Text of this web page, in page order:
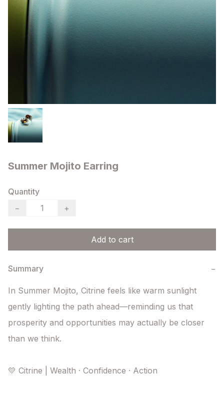
Summer Mojito Earring
Quantity
−
+
Add to cart
Summary −
In Summer Mojito, Citrine feels like warm sunlight
gently lighting the path ahead—reminding us that
prosperity and opportunities may actually be closer
than we think.
💛 Citrine | Wealth · Confidence · Action